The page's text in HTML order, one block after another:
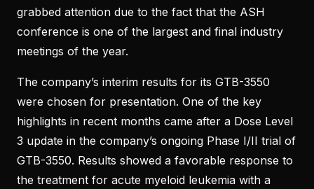
grabbed attention due to the fact that the ASH
conference is one of the largest and final industry
meetings of the year.
The company’s interim results for its GTB-3550
were chosen for presentation. One of the key
highlights in recent months came after a Dose Level
3 update in the company’s ongoing Phase I/II trial of
GTB-3550. Results showed a favorable response to
the treatment for acute myeloid leukemia with a